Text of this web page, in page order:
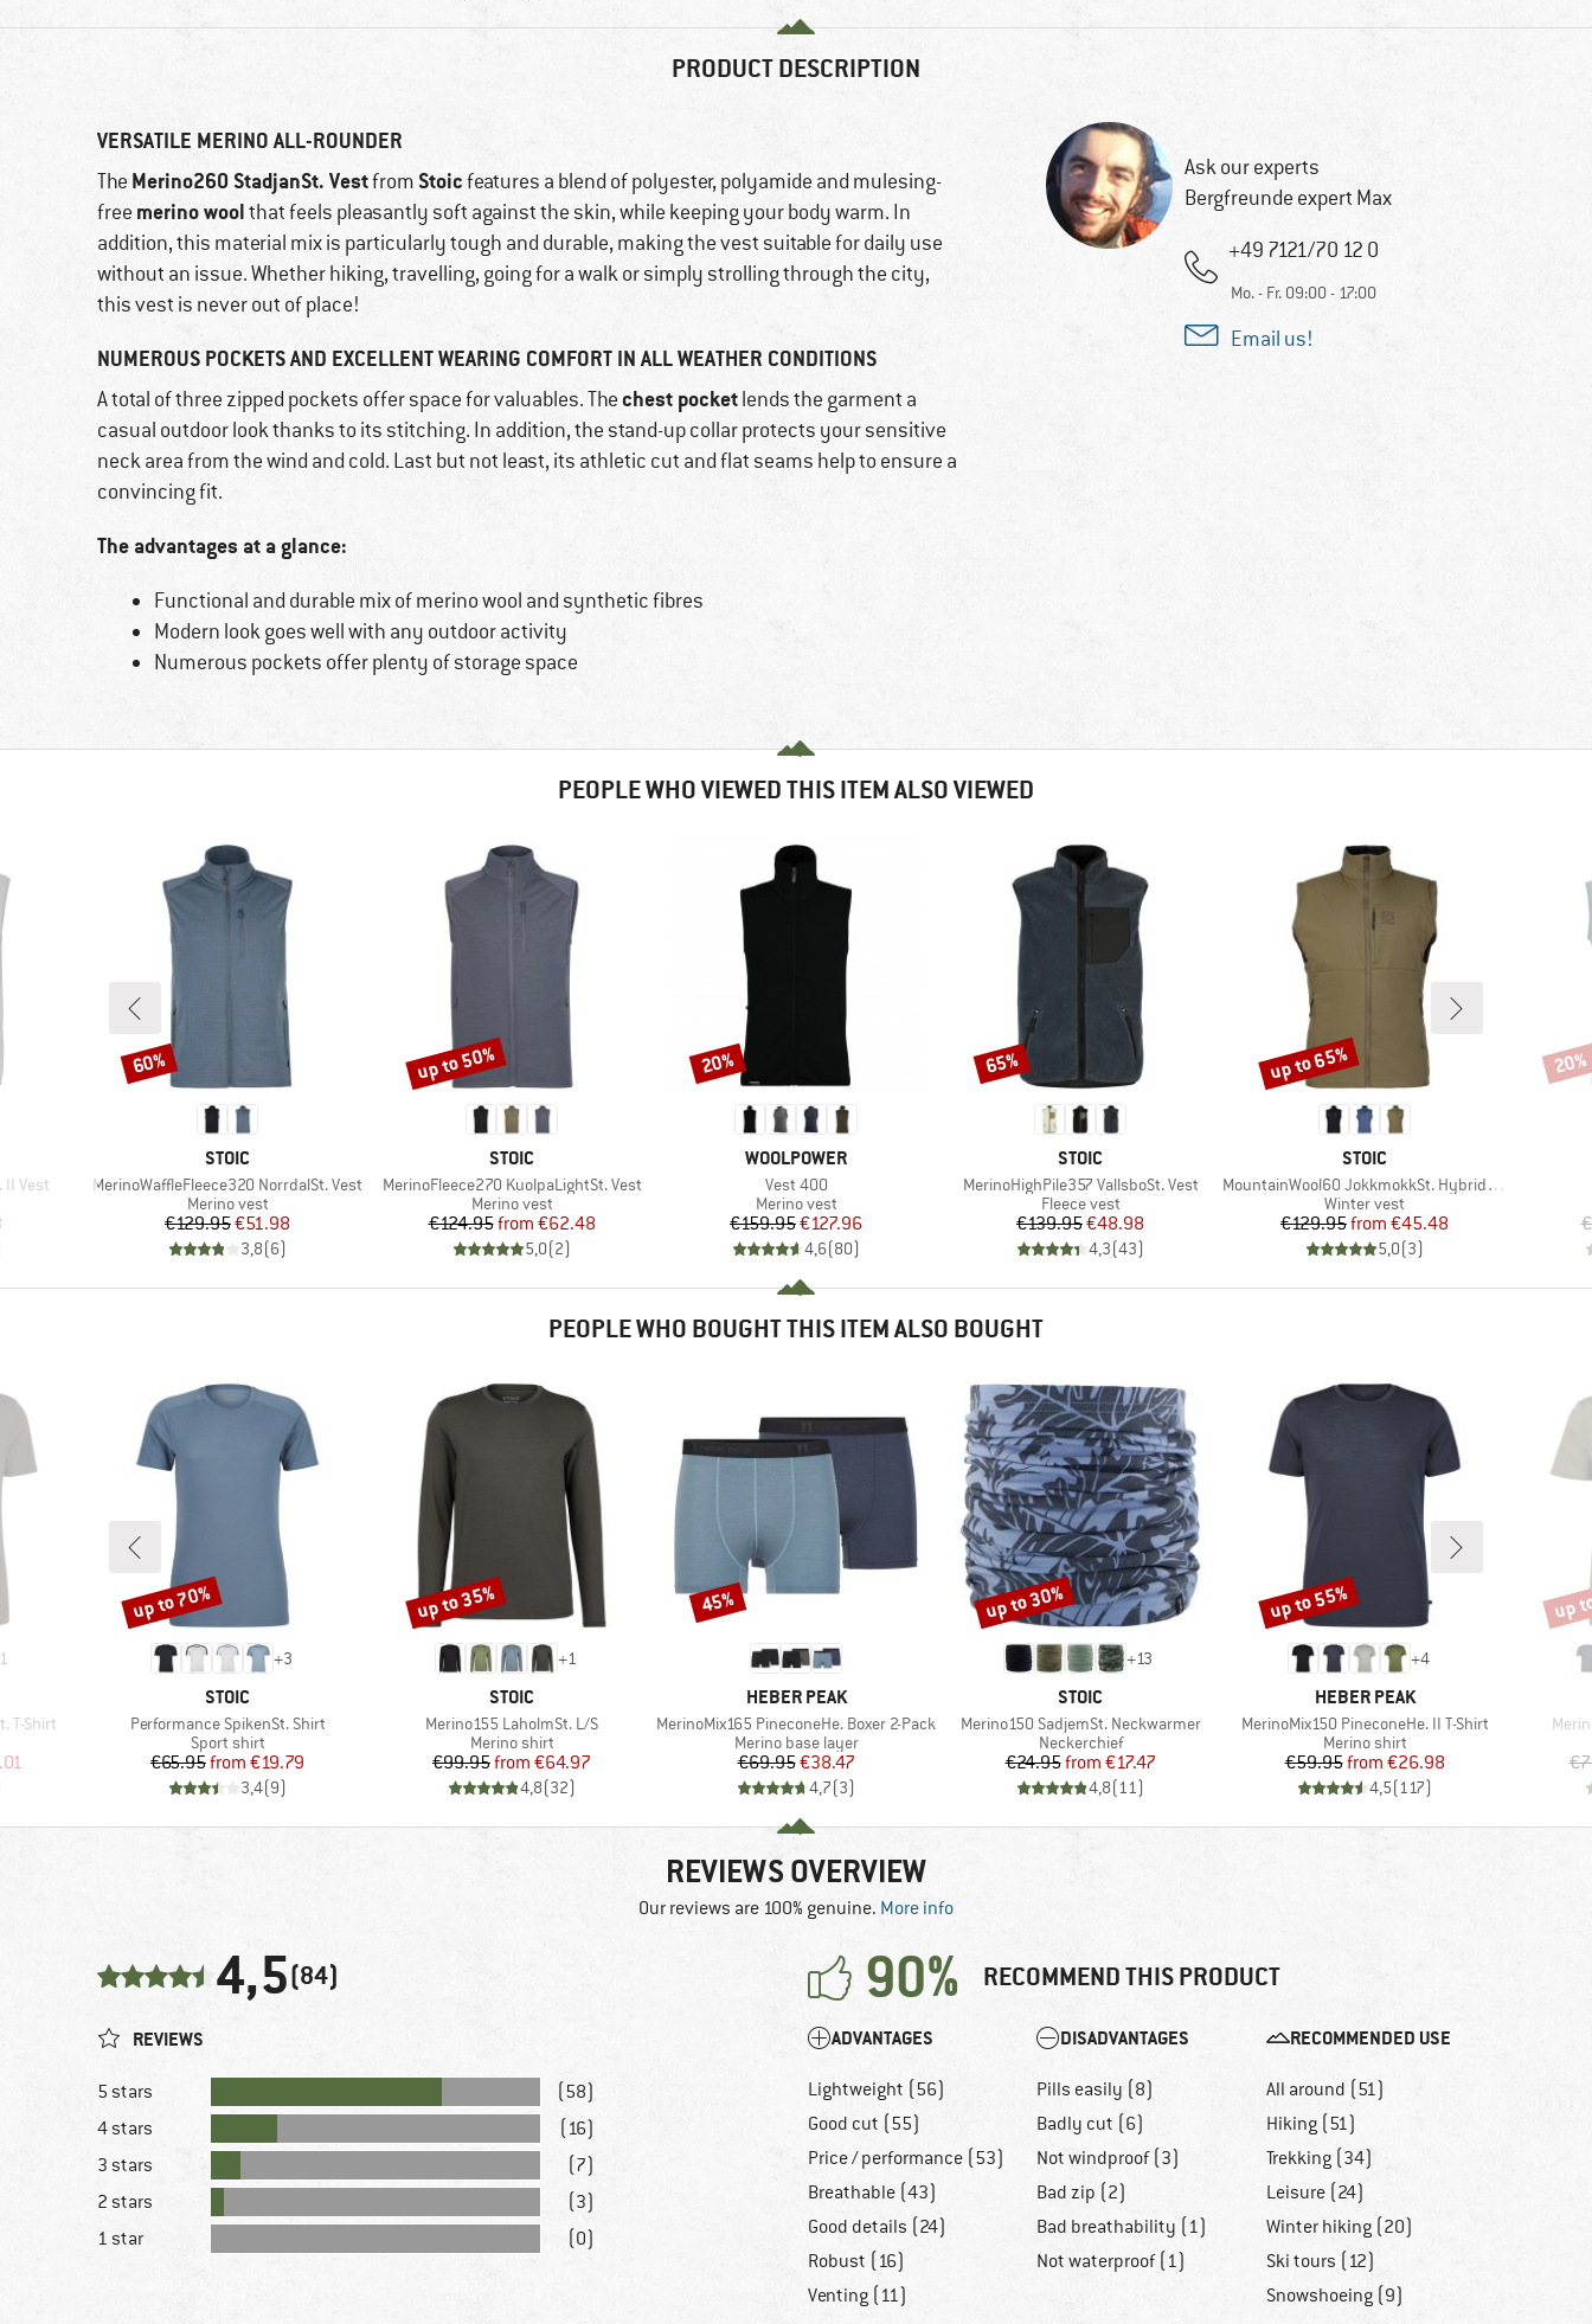
PRODUCT DESCRIPTION
VERSATILE MERINO ALL-ROUNDER
The Merino260 StadjanSt. VestfromStoicfeatures a blend of polyester, polyamide and mulesing-
free merino woolthat feels pleasantly soft against the skin, while keeping your body warm. In
addition, this material mix is particularly tough and durable, making the vest suitable for daily use
without an issue. Whether hiking, travelling, going for a walk or simply strolling through the city,
this vest is never out of place!
NUMEROUS POCKETS AND EXCELLENT WEARING COMFORT IN ALL WEATHER CONDITIONS
A total of three zipped pockets offer space for valuables. Thechest pocketlends the garment a
casual outdoor look thanks to its stitching. In addition, the stand-up collar protects your sensitive
neck area from the wind and cold. Last but not least, its athletic cut and flat seams help to ensure a
convincing fit.
The advantages at a glance:
Functional and durable mix of merino wool and synthetic fibres
Modern look goes well with any outdoor activity
Numerous pockets offer plenty of storage space
Ask our experts
Bergfreunde expert Max
+49 7121/70 12 0
Mo. - Fr. 09:00 - 17:00
Email us!
PEOPLE WHO VIEWED THIS ITEM ALSO VIEWED
II Vest
Price
BRAND
STOIC
Item(s)
MerinoWaffleFleece320 NorrdalSt. Vest
Product group
Merino vest
Price
€129.95Reduced Price
€51.98
3,8(6)
Discount
60%
BRAND
STOIC
Item(s)
MerinoFleece270 KuolpaLightSt. Vest
Product group
Merino vest
Price
€124.95 Reduced Price
from €62.48
5,0(2)
Discount
up to 50%
BRAND
WOOLPOWER
Item(s)
Vest 400
Product group
Merino vest
Price
€159.95Reduced Price
€127.96
4,6(80)
Discount
20%
BRAND
STOIC
Item(s)
MerinoHighPile357 VallsboSt. Vest
Product group
Fleece vest
Price
€139.95Reduced Price
€48.98
4,3(43)
Discount
65%
BRAND
STOIC
Item(s)
MountainWool60 JokkmokkSt. Hybrid Vest
Product group
Winter vest
Price
€129.95 Reduced Price
from €45.48
5,0(3)
Discount
up to 65% 20%
PEOPLE WHO BOUGHT THIS ITEM ALSO BOUGHT
1
T-Shirt
Price
+3
BRAND
STOIC
Item(s)
Performance SpikenSt. Shirt
Product group
Sport shirt
Price
€65.95 Reduced Price
from €19.79
3,4(9)
Discount
up to 70%
+1
BRAND
STOIC
Item(s)
Merino155 LaholmSt. L/S
Product group
Merino shirt
Price
€99.95 Reduced Price
from €64.97
4,8(32)
Discount
up to 35%
BRAND
HEBER PEAK
Item(s)
MerinoMix165 PineconeHe. Boxer 2-Pack
Product group
Merino base layer
Price
€69.95Reduced Price
€38.47
4,7(3)
Discount
45%
+13
BRAND
STOIC
Item(s)
Merino150 SadjemSt. Neckwarmer
Product group
Neckerchief
Price
€24.95 Reduced Price
from €17.47
4,8( 11)
Discount
up to 30%
+4
BRAND
HEBER PEAK
Item(s)
MerinoMix150 PineconeHe. II T-Shirt
Product group
Merino shirt
Price
€59.95 Reduced Price
from €26.98
4,5( 117)
Discount
up to 55% up
REVIEWS OVERVIEW
Our reviews are 100% genuine. More info
4,5(84) 90% RECOMMEND THIS PRODUCT
REVIEWS
5 stars
(58)
4 stars
(16)
3 stars
(7)
2 stars
(3)
1 star
(0)
ADVANTAGES
Lightweight (56)
Good cut (55)
Price / performance (53)
Breathable (43)
Good details (24)
Robust (16)
Venting (11)
DISADVANTAGES
Pills easily (8)
Badly cut (6)
Not windproof (3)
Bad zip (2)
Bad breathability (1)
Not waterproof (1)
RECOMMENDED USE
All around (51)
Hiking (51)
Trekking (34)
Leisure (24)
Winter hiking (20)
Ski tours (12)
Snowshoeing (9)